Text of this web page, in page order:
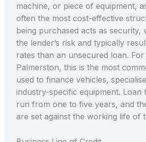
machine, or piece of equipment,
often the most cost-effective
being purchased acts as security,
the lender’s risk and typically
rates than an unsecured loan. For
Palmerston, this is the most
used to finance vehicles,
industry-specific equipment. Loan
run from one to five years, and
are set against the working life of